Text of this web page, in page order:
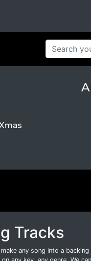
Tracks
any song into a